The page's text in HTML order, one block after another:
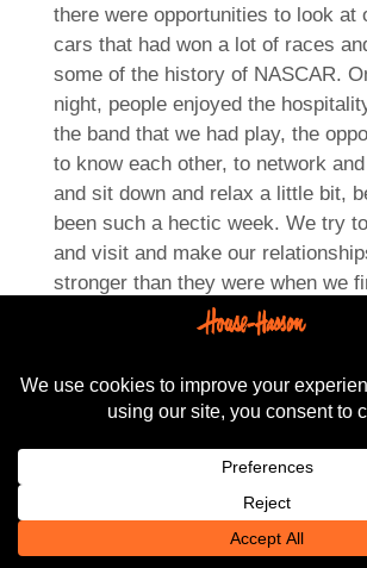
there were opportunities to look at
cars that had won a lot of races
some of the history of NASCAR.
night, people enjoyed the
the band that we had play, the
to know each other, to network
and sit down and relax a little bit,
been such a hectic week. We try
and visit and make our
stronger than they were when we
We like to know our customers,
going on, and it’s easier to do over
it’s easier to do when we’ve in a
environment which is what we try
year, it’s been a great October
we’re very happy to be here and
maybe another visit, maybe next
have to pay attention to what our